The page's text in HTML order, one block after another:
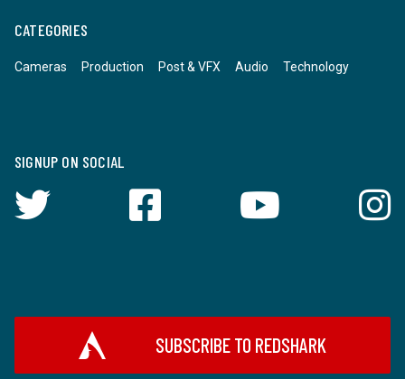
CATEGORIES
Cameras Production Post & VFX Audio Technology
SIGNUP ON SOCIAL
SUBSCRIBE TO REDSHARK